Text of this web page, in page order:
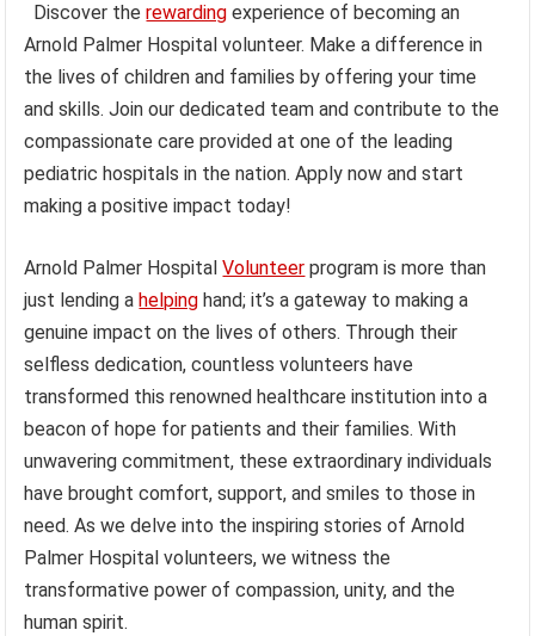
Discover therewarding experience of becoming an
Arnold Palmer Hospital volunteer. Make a difference in
the lives of children and families by offering your time
and skills. Join our dedicated team and contribute to the
compassionate care provided at one of the leading
pediatric hospitals in the nation. Apply now and start
making a positive impact today!
Arnold Palmer HospitalVolunteer program is more than
just lending a helping hand; it’s a gateway to making a
genuine impact on the lives of others. Through their
selfless dedication, countless volunteers have
transformed this renowned healthcare institution into a
beacon of hope for patients and their families. With
unwavering commitment, these extraordinary individuals
have brought comfort, support, and smiles to those in
need. As we delve into the inspiring stories of Arnold
Palmer Hospital volunteers, we witness the
transformative power of compassion, unity, and the
human spirit.